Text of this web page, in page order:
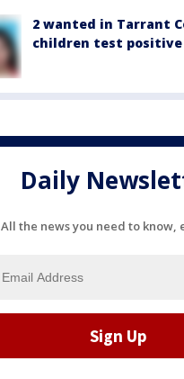
2 wanted in Tarrant
children test
Daily
All the news you need to know,